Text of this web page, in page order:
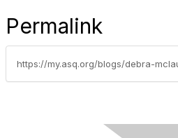
Permalink